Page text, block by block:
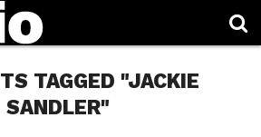
TAGGED "JACKIE
SANDLER"